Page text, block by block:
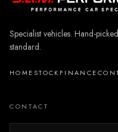
Specialist vehicles. Hand-
standard.
HOME STOCK FINANCE
CONTACT